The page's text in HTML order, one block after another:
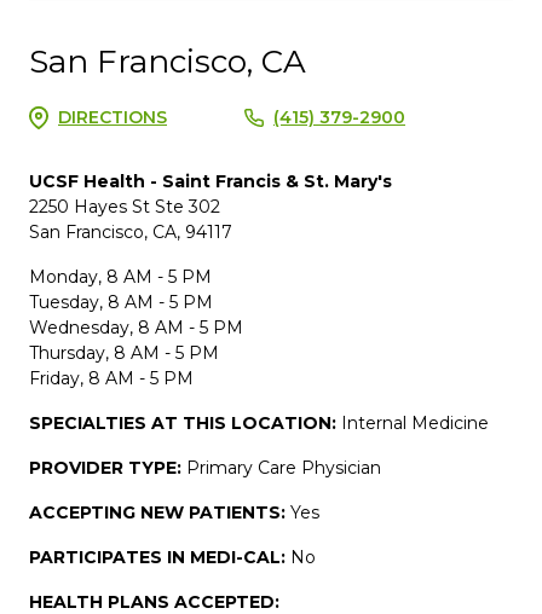
San Francisco, CA
DIRECTIONS (415) 379-2900
UCSF Health - Saint Francis & St. Mary's
2250 Hayes St Ste 302
San Francisco, CA, 94117
Monday, 8 AM - 5 PM
Tuesday, 8 AM - 5 PM
Wednesday, 8 AM - 5 PM
Thursday, 8 AM - 5 PM
Friday, 8 AM - 5 PM
SPECIALTIES AT THIS LOCATION: Internal Medicine
PROVIDER TYPE: Primary Care Physician
ACCEPTING NEW PATIENTS: Yes
PARTICIPATES IN MEDI-CAL: No
HEALTH PLANS ACCEPTED: